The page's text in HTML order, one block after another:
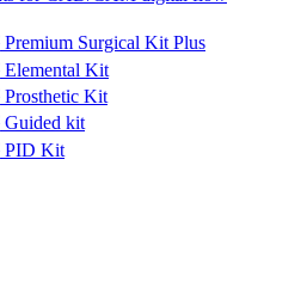
Premium Surgical Kit Plus
Elemental Kit
Prosthetic Kit
Guided kit
PID Kit